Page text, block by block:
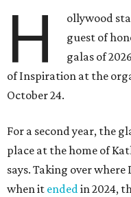
H ollywood
guest of
galas of
of Inspiration at the
October 24.
For a second year, the
place at the home of
says. Taking over
when it endedin 2024,